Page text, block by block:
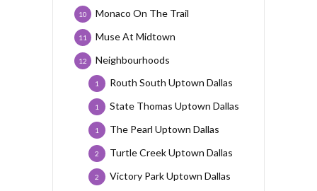
Monaco On The Trail
10
Muse At Midtown
11
Neighbourhoods
12
Routh South Uptown Dallas
1
State Thomas Uptown Dallas
1
The Pearl Uptown Dallas
1
Turtle Creek Uptown Dallas
2
Victory Park Uptown Dallas
2